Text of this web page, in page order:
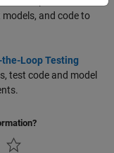
and code to
Loop Testing
test code and model